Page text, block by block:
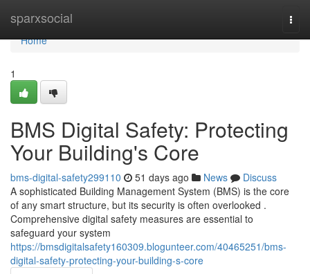
sparxsocial
Home
Home
1
BMS Digital Safety: Protecting
Your Building's Core
bms-digital-safety299110 51 days ago News
Discuss
A sophisticated Building Management System (BMS) is the core
of any smart structure, but its security is often overlooked .
Comprehensive digital safety measures are essential to
safeguard your system
https://bmsdigitalsafety160309.blogunteer.com/40465251/bms-
digital-safety-protecting-your-building-s-core